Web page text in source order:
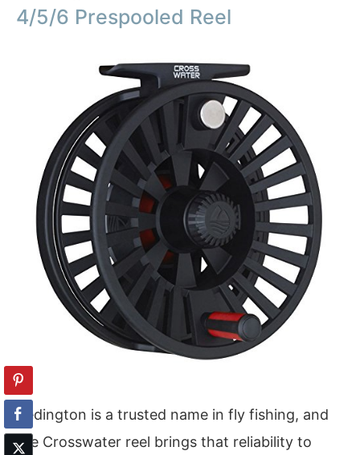
4/5/6 Prespooled Reel
Redington is a trusted name in fly fishing, and
the Crosswater reel brings that reliability to